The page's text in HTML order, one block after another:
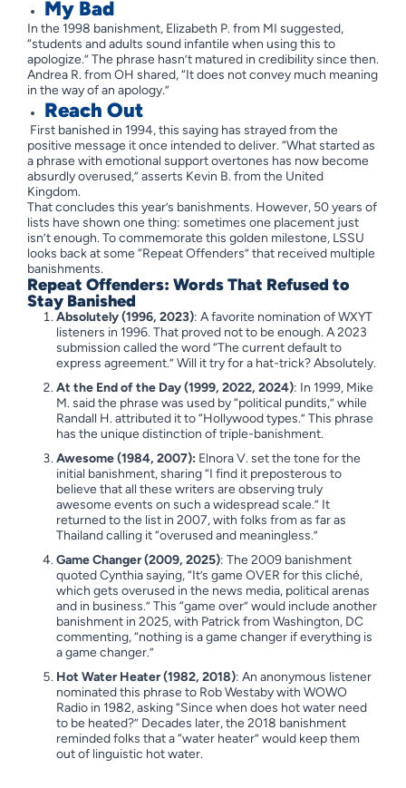
My Bad
In the 1998 banishment, Elizabeth P. from MI suggested,
“students and adults sound infantile when using this to
apologize.” The phrase hasn’t matured in credibility since then.
Andrea R. from OH shared, “It does not convey much meaning
in the way of an apology.”
Reach Out
First banished in 1994, this saying has strayed from the
positive message it once intended to deliver. “What started as
a phrase with emotional support overtones has now become
absurdly overused,” asserts Kevin B. from the United
Kingdom.
That concludes this year’s banishments. However, 50 years of
lists have shown one thing: sometimes one placement just
isn’t enough. To commemorate this golden milestone, LSSU
looks back at some “Repeat Offenders” that received multiple
banishments.
Repeat Offenders: Words That Refused to
Stay Banished
Absolutely (1996, 2023): A favorite nomination of WXYT
listeners in 1996. That proved not to be enough. A 2023
submission called the word “The current default to
express agreement.” Will it try for a hat-trick? Absolutely.
At the End of the Day (1999, 2022, 2024): In 1999, Mike
M. said the phrase was used by “political pundits,” while
Randall H. attributed it to “Hollywood types.” This phrase
has the unique distinction of triple-banishment.
Awesome (1984, 2007):Elnora V. set the tone for the
initial banishment, sharing “I find it preposterous to
believe that all these writers are observing truly
awesome events on such a widespread scale.” It
returned to the list in 2007, with folks from as far as
Thailand calling it “overused and meaningless.”
Game Changer (2009, 2025): The 2009 banishment
quoted Cynthia saying, “It’s game OVER for this cliché,
which gets overused in the news media, political arenas
and in business.” This “game over” would include another
banishment in 2025, with Patrick from Washington, DC
commenting, “nothing is a game changer if everything is
a game changer.”
Hot Water Heater (1982, 2018): An anonymous listener
nominated this phrase to Rob Westaby with WOWO
Radio in 1982, asking “Since when does hot water need
to be heated?” Decades later, the 2018 banishment
reminded folks that a “water heater” would keep them
out of linguistic hot water.